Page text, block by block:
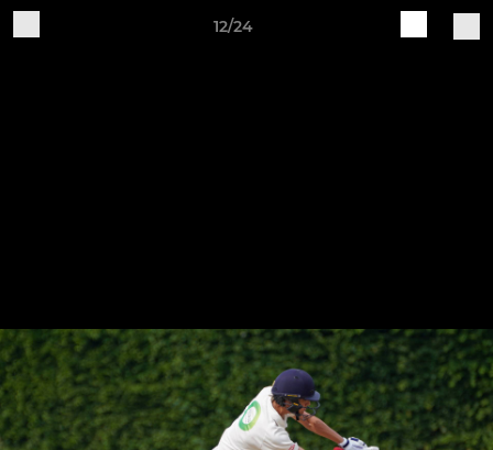
12/24